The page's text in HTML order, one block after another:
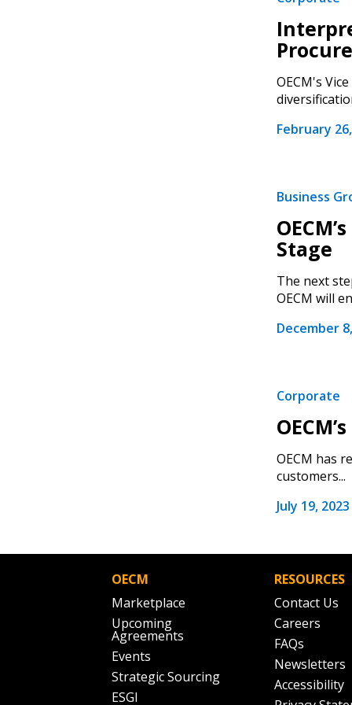
OECM's
February
Business
Stage
The next
OECM will
December
Corporate
OECM has
customers...
July 19, 2023
OECM
Marketplace
Upcoming
Agreements
Events
Strategic Sourcing
ESGI
RESOURCES
Contact Us
Careers
FAQs
Newsletters
Accessibility